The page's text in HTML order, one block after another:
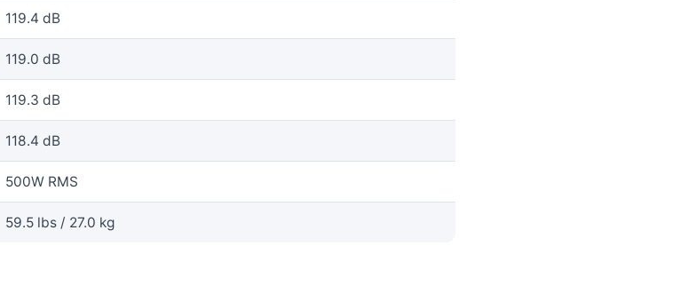
119.4 dB
119.0 dB
119.3 dB
118.4 dB
500W RMS
59.5 lbs / 27.0 kg